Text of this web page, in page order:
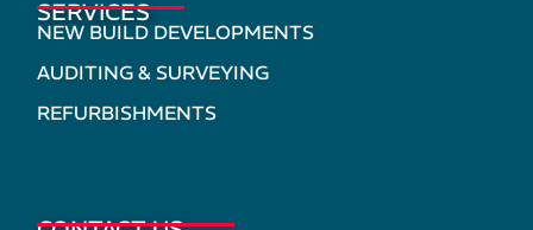
SERVICES
NEW BUILD DEVELOPMENTS
AUDITING & SURVEYING
REFURBISHMENTS